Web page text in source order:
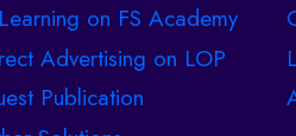
on FS Academy
Advertising on LOP
Publication